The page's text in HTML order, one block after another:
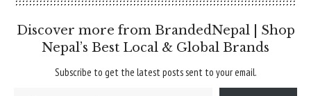
Discover more from BrandedNepal | Shop
Nepal’s Best Local & Global Brands
Subscribe to get the latest posts sent to your email.